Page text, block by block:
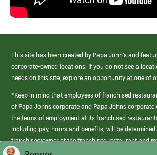
This site has been created by Papa John’s and
corporate-owned locations. If you do not see a
needs on this site, explore an opportunity at one of
*Keep in mind that employees of franchised
of Papa Johns corporate and Papa Johns corporate
the terms of employment at its franchised
including pay, hours and benefits, will be determined
franchisee/owner of the franchised restaurant and
those offered by Papa Johns corporate.